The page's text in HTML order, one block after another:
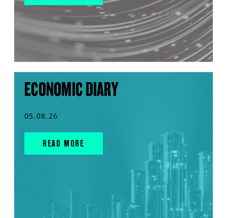
ECONOMIC DIARY
05.08.26
READ MORE